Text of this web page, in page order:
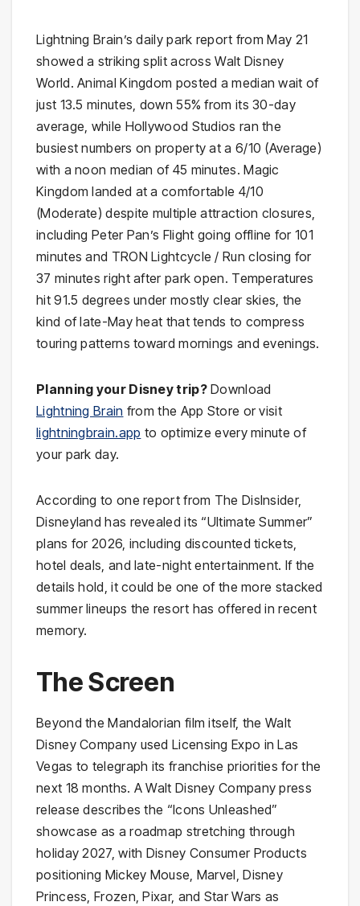
Lightning Brain’s daily park report from May 21
showed a striking split across Walt Disney
World. Animal Kingdom posted a median wait of
just 13.5 minutes, down 55% from its 30-day
average, while Hollywood Studios ran the
busiest numbers on property at a 6/10 (Average)
with a noon median of 45 minutes. Magic
Kingdom landed at a comfortable 4/10
(Moderate) despite multiple attraction closures,
including Peter Pan’s Flight going offline for 101
minutes and TRON Lightcycle / Run closing for
37 minutes right after park open. Temperatures
hit 91.5 degrees under mostly clear skies, the
kind of late-May heat that tends to compress
touring patterns toward mornings and evenings.
Planning your Disney trip?Download
Lightning Brain from the App Store or visit
lightningbrain.app to optimize every minute of
your park day.
According to one report from The DisInsider,
Disneyland has revealed its “Ultimate Summer”
plans for 2026, including discounted tickets,
hotel deals, and late-night entertainment. If the
details hold, it could be one of the more stacked
summer lineups the resort has offered in recent
memory.
The Screen
Beyond the Mandalorian film itself, the Walt
Disney Company used Licensing Expo in Las
Vegas to telegraph its franchise priorities for the
next 18 months. A Walt Disney Company press
release describes the “Icons Unleashed”
showcase as a roadmap stretching through
holiday 2027, with Disney Consumer Products
positioning Mickey Mouse, Marvel, Disney
Princess, Frozen, Pixar, and Star Wars as